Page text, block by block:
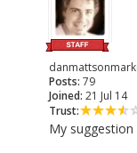
Posts: 79
Joined: 21 Jul 14
Trust:
My suggestion